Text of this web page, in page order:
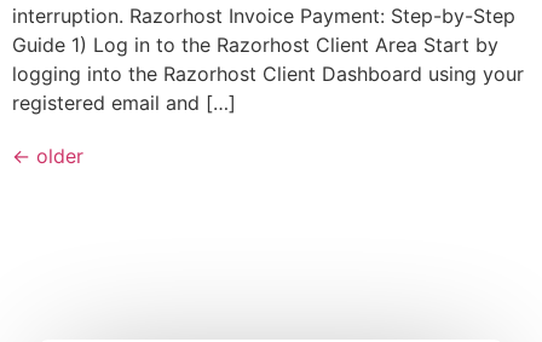
interruption. Razorhost Invoice Payment: Step-by-Step
Guide 1) Log in to the Razorhost Client Area Start by
logging into the Razorhost Client Dashboard using your
registered email and […]
← older